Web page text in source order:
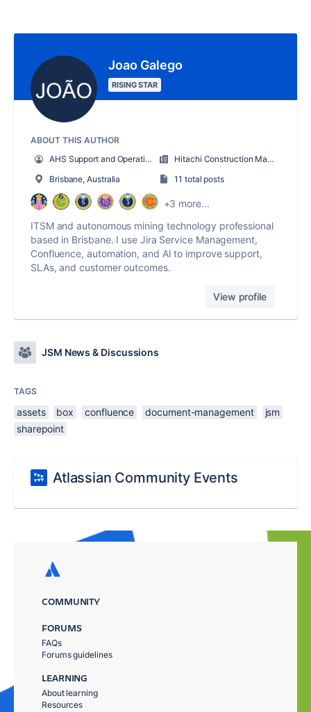
Joao Galego
RISING STAR
ABOUT THIS AUTHOR
AHS Support and Operations Manager
Hitachi Construction Machinery
Brisbane, Australia
11 total posts
+3 more...
ITSM and autonomous mining technology professional
based in Brisbane. I use Jira Service Management,
Confluence, automation, and AI to improve support,
SLAs, and customer outcomes.
View profile
JSM News & Discussions
TAGS
assets box confluence document-management
jsm
sharepoint
Atlassian Community Events
COMMUNITY
FORUMS
FAQs
Forums guidelines
LEARNING
About learning
Resources